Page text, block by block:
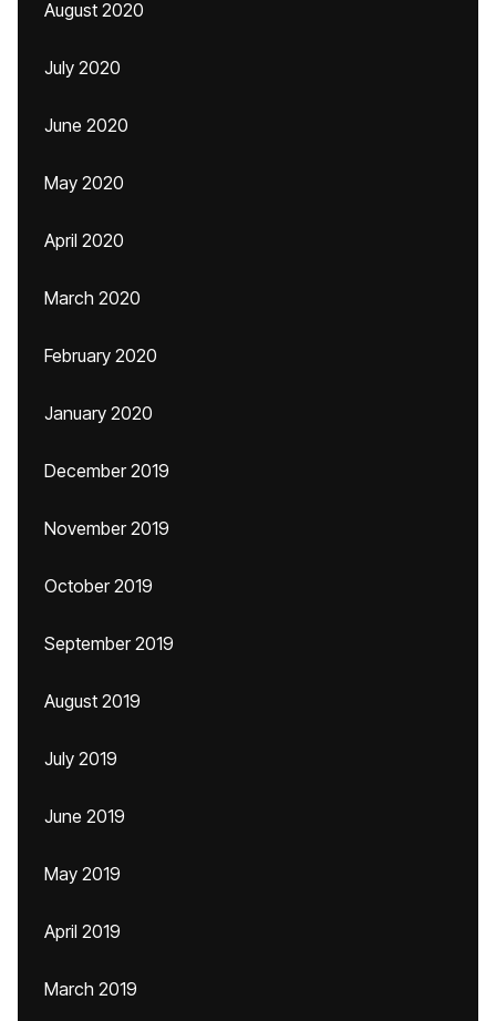
August 2020
July 2020
June 2020
May 2020
April 2020
March 2020
February 2020
January 2020
December 2019
November 2019
October 2019
September 2019
August 2019
July 2019
June 2019
May 2019
April 2019
March 2019